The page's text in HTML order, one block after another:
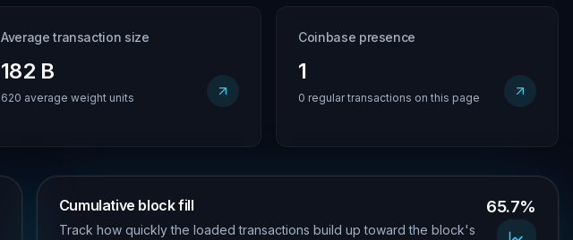
Average transaction size
182 B
620 average weight units
Coinbase presence
1
0 regular transactions on this page
Cumulative block fill
Track how quickly the loaded transactions build up toward the block's
65.7%